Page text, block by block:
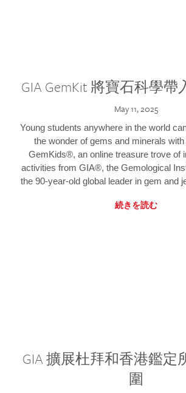
GIA GemKit 將寶石科學
May 11, 2025
Young students anywhere in the world
the wonder of gems and minerals
GemKids®, an online treasure trove of
activities from GIA®, the Gemological
the 90-year-old global leader in gem and
続きを読む
GIA 擴展杜拜和香港鑑定
圍